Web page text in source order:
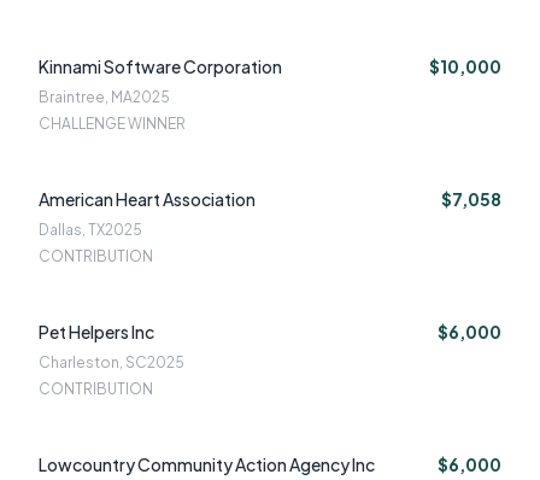
Kinnami Software Corporation $10,000
Braintree, MA2025
CHALLENGE WINNER
American Heart Association $7,058
Dallas, TX2025
CONTRIBUTION
Pet Helpers Inc $6,000
Charleston, SC2025
CONTRIBUTION
Lowcountry Community Action Agency Inc $6,000